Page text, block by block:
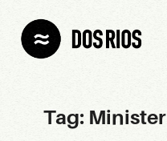
Tag: